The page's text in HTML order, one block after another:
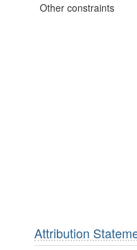
Other constraints
Attribution